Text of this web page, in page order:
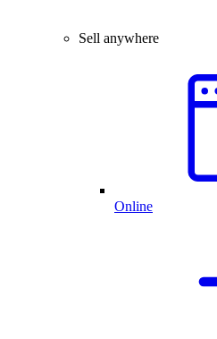
Sell anywhere
Online